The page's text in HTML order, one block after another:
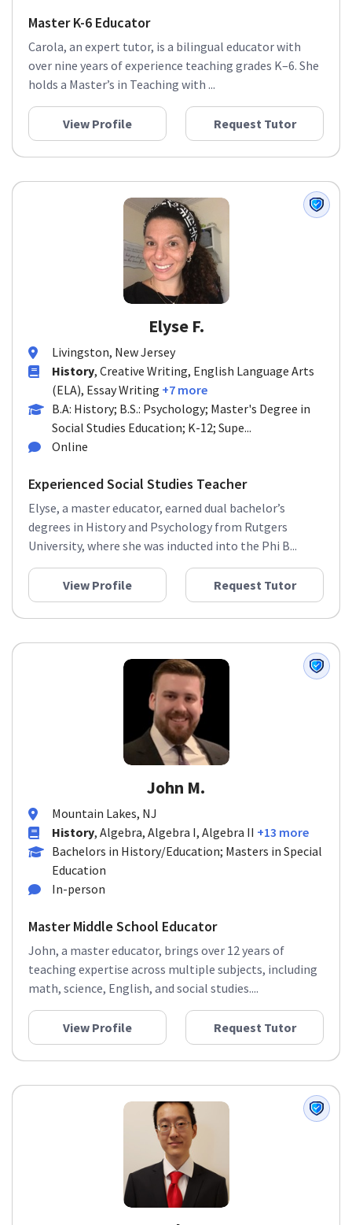
Master K-6 Educator
Carola, an expert tutor, is a bilingual educator with
over nine years of experience teaching grades K–6. She
holds a Master’s in Teaching with ...
View Profile Request Tutor
Elyse F.
Livingston, New Jersey
History, Creative Writing, English Language Arts
(ELA), Essay Writing +7 more
B.A: History; B.S.: Psychology; Master's Degree in
Social Studies Education; K-12; Supe...
Online
Experienced Social Studies Teacher
Elyse, a master educator, earned dual bachelor’s
degrees in History and Psychology from Rutgers
University, where she was inducted into the Phi B...
View Profile Request Tutor
John M.
Mountain Lakes, NJ
History, Algebra, Algebra I, Algebra II +13 more
Bachelors in History/Education; Masters in Special
Education
In-person
Master Middle School Educator
John, a master educator, brings over 12 years of
teaching expertise across multiple subjects, including
math, science, English, and social studies....
View Profile Request Tutor